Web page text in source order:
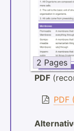
2 Pages
PDF
PDF